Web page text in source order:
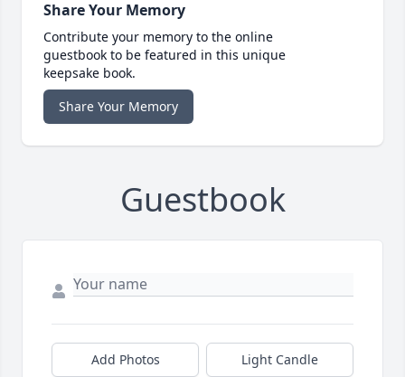
Share Your Memory
Contribute your memory to the online
guestbook to be featured in this unique
keepsake book.
Share Your Memory
Guestbook
Add Photos Light Candle